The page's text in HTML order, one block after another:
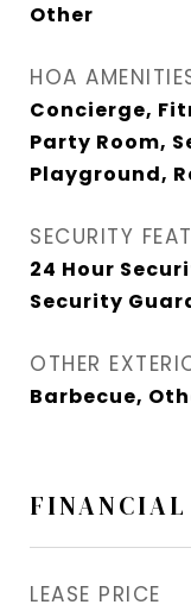
Other
HOA
Concierge,
Party Room,
Playground,
SECURITY
24 Hour
Security
OTHER
Barbecue,
FINANCIAL
LEASE PRICE